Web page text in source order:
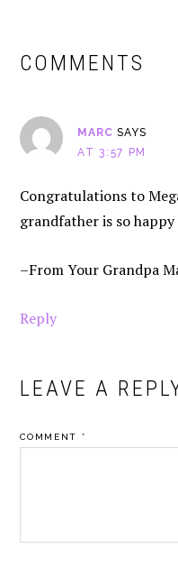
INTERACTIONS
COMMENTS
MARC SAYS
AT 3:57 PM
Congratulations to
grandfather is so
–From Your Grandpa
Reply
LEAVE A
COMMENT *